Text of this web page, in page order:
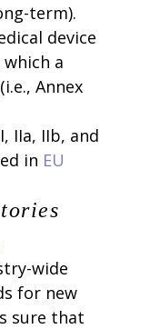
term).
device
a
Annex
IIa, IIb, and
in EU
wide
for new
sure that